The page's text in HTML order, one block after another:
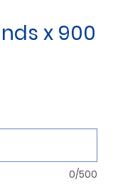
x 900
0/500